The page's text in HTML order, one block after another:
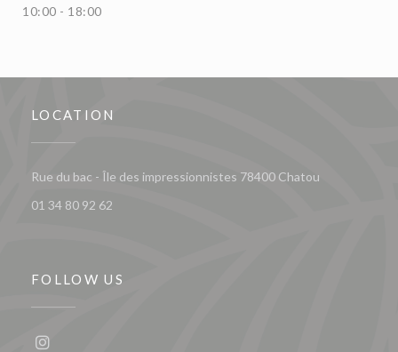
10:00 - 18:00
LOCATION
Rue du bac - Île des impressionnistes 78400 Chatou
01 34 80 92 62
FOLLOW US